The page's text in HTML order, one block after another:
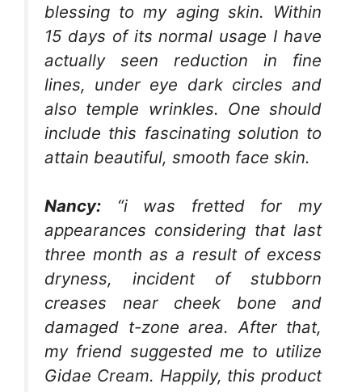
blessing to my aging skin. Within
15 days of its normal usage I have
actually seen reduction in fine
lines, under eye dark circles and
also temple wrinkles. One should
include this fascinating solution to
attain beautiful, smooth face skin.
Nancy: “i was fretted for my
appearances considering that last
three month as a result of excess
dryness, incident of stubborn
creases near cheek bone and
damaged t-zone area. After that,
my friend suggested me to utilize
Gidae Cream. Happily, this product